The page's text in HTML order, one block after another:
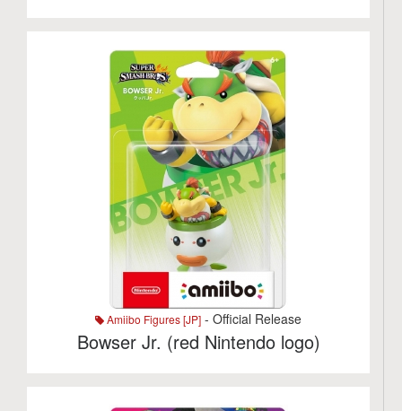
Amiibo Figures [JP] - Official Release
Bowser Jr. (red Nintendo logo)